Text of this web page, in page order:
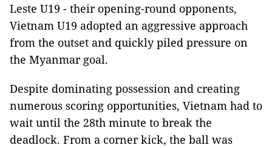
Leste U19 - their opening-round opponents,
Vietnam U19 adopted an aggressive approach
from the outset and quickly piled pressure on
the Myanmar goal.
Despite dominating possession and creating
numerous scoring opportunities, Vietnam had to
wait until the 28th minute to break the
deadlock. From a corner kick, the ball was